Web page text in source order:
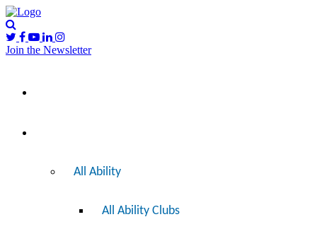
Join the Newsletter
All Ability
All Ability Clubs